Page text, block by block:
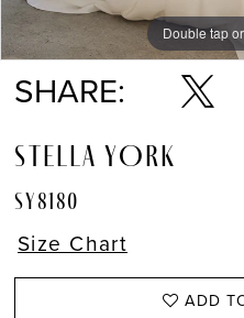
Double tap
Double tap
Double tap
SHARE:
STELLA YORK
SY8180
Size Chart
ADD